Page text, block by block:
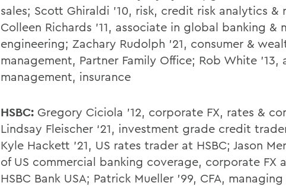
sales; Scott Ghiraldi '10, risk, credit risk analytics &
Colleen Richards '11, associate in global banking &
engineering; Zachary Rudolph '21, consumer &
management, Partner Family Office; Rob White '13,
management, insurance
HSBC: Gregory Ciciola '12, corporate FX, rates &
Lindsay Fleischer ‘21, investment grade credit
Kyle Hackett '21, US rates trader at HSBC; Jason
of US commercial banking coverage, corporate FX
HSBC Bank USA; Patrick Mueller '99, CFA,